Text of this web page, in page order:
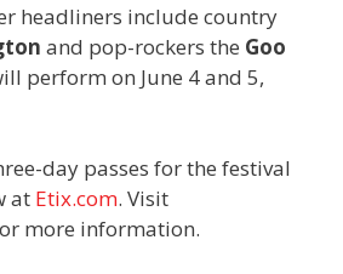
headliners include country
and pop-rockers the Goo
perform on June 4 and 5,
day passes for the festival
at Etix.com. Visit
more information.